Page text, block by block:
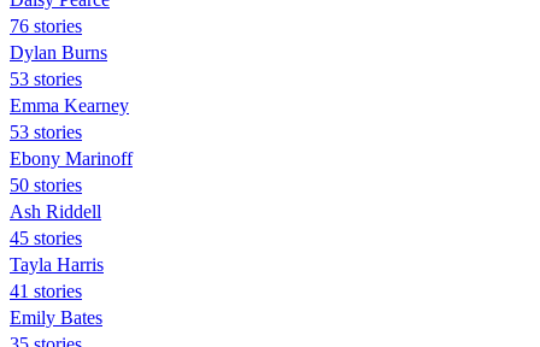
76 stories
Dylan Burns
53 stories
Emma Kearney
53 stories
Ebony Marinoff
50 stories
Ash Riddell
45 stories
Tayla Harris
41 stories
Emily Bates